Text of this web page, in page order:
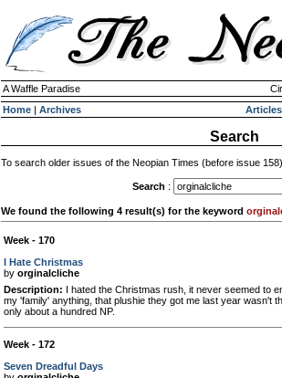
A Waffle Paradise
Home | Archives Articles
Search
To search older issues of the Neopian Times (before issue
Search :
We found the following 4 result(s) for the keyword
Week - 170
I Hate Christmas
by orginalcliche
Description: I hated the Christmas rush, it never seemed to
my 'family' anything, that plushie they got me last year wasn't
only about a hundred NP.
Week - 172
Seven Dreadful Days